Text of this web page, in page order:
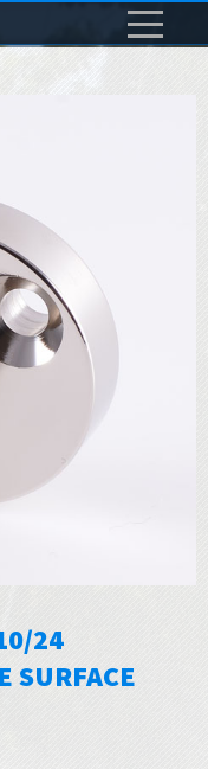
24
SURFACE